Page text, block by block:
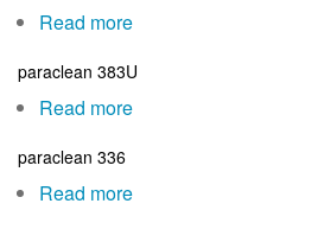
Read moreabout
Support
paraclean 383U
Read moreabout
paraclean 336
Read moreabout